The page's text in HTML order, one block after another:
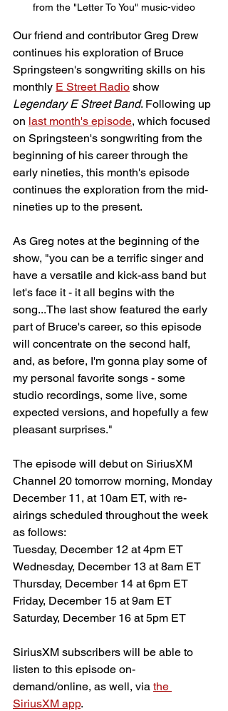
from the "Letter To You" music-video
Our friend and contributor Greg Drew
continues his exploration of Bruce
Springsteen's songwriting skills on his
monthly E Street Radio show
Legendary E Street Band. Following up
on last month's episode, which focused
on Springsteen's songwriting from the
beginning of his career through the
early nineties, this month's episode
continues the exploration from the mid-
nineties up to the present.
As Greg notes at the beginning of the
show, "you can be a terrific singer and
have a versatile and kick-ass band but
let's face it - it all begins with the
song...The last show featured the early
part of Bruce's career, so this episode
will concentrate on the second half,
and, as before, I'm gonna play some of
my personal favorite songs - some
studio recordings, some live, some
expected versions, and hopefully a few
pleasant surprises."
The episode will debut on SiriusXM
Channel 20 tomorrow morning, Monday
December 11, at 10am ET, with re-
airings scheduled throughout the week
as follows:
Tuesday, December 12 at 4pm ET
Wednesday, December 13 at 8am ET
Thursday, December 14 at 6pm ET
Friday, December 15 at 9am ET
Saturday, December 16 at 5pm ET
SiriusXM subscribers will be able to
listen to this episode on-
demand/online, as well, via the
SiriusXM app.